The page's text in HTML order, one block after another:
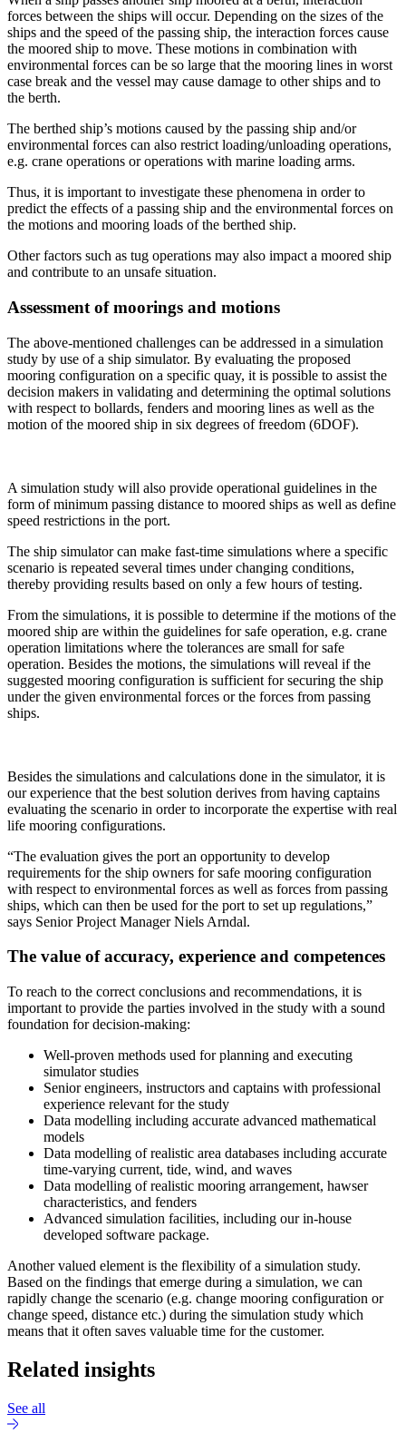
forces between the ships will occur. Depending on the sizes of the
ships and the speed of the passing ship, the interaction forces cause
the moored ship to move. These motions in combination with
environmental forces can be so large that the mooring lines in worst
case break and the vessel may cause damage to other ships and to
the berth.
The berthed ship’s motions caused by the passing ship and/or
environmental forces can also restrict loading/unloading operations,
e.g. crane operations or operations with marine loading arms.
Thus, it is important to investigate these phenomena in order to
predict the effects of a passing ship and the environmental forces on
the motions and mooring loads of the berthed ship.
Other factors such as tug operations may also impact a moored ship
and contribute to an unsafe situation.
Assessment of moorings and motions
The above-mentioned challenges can be addressed in a simulation
study by use of a ship simulator. By evaluating the proposed
mooring configuration on a specific quay, it is possible to assist the
decision makers in validating and determining the optimal solutions
with respect to bollards, fenders and mooring lines as well as the
motion of the moored ship in six degrees of freedom (6DOF).
A simulation study will also provide operational guidelines in the
form of minimum passing distance to moored ships as well as define
speed restrictions in the port.
The ship simulator can make fast-time simulations where a specific
scenario is repeated several times under changing conditions,
thereby providing results based on only a few hours of testing.
From the simulations, it is possible to determine if the motions of the
moored ship are within the guidelines for safe operation, e.g. crane
operation limitations where the tolerances are small for safe
operation. Besides the motions, the simulations will reveal if the
suggested mooring configuration is sufficient for securing the ship
under the given environmental forces or the forces from passing
ships.
Besides the simulations and calculations done in the simulator, it is
our experience that the best solution derives from having captains
evaluating the scenario in order to incorporate the expertise with real
life mooring configurations.
“The evaluation gives the port an opportunity to develop
requirements for the ship owners for safe mooring configuration
with respect to environmental forces as well as forces from passing
ships, which can then be used for the port to set up regulations,”
says Senior Project Manager Niels Arndal.
The value of accuracy, experience and competences
To reach to the correct conclusions and recommendations, it is
important to provide the parties involved in the study with a sound
foundation for decision-making:
Well-proven methods used for planning and executing
simulator studies
Senior engineers, instructors and captains with professional
experience relevant for the study
Data modelling including accurate advanced mathematical
models
Data modelling of realistic area databases including accurate
time-varying current, tide, wind, and waves
Data modelling of realistic mooring arrangement, hawser
characteristics, and fenders
Advanced simulation facilities, including our in-house
developed software package.
Another valued element is the flexibility of a simulation study.
Based on the findings that emerge during a simulation, we can
rapidly change the scenario (e.g. change mooring configuration or
change speed, distance etc.) during the simulation study which
means that it often saves valuable time for the customer.
Related insights
See all